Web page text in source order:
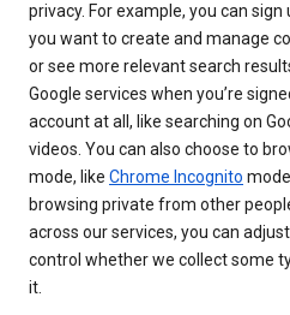
privacy. For example, you can
you want to create and manage
or see more relevant search
Google services when you’re
account at all, like searching on
videos. You can also choose to
mode, like Chrome Incognito
browsing private from other
across our services, you can
control whether we collect some
it.